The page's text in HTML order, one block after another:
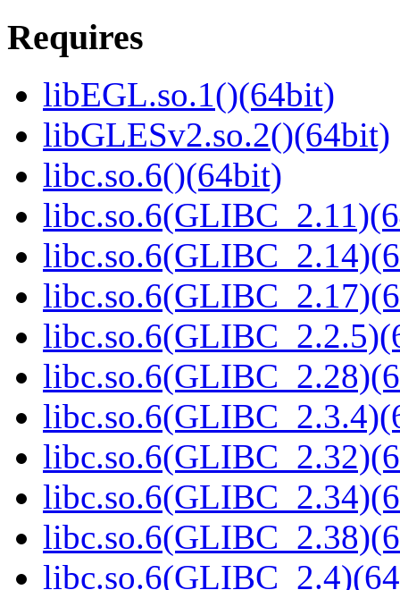
Requires
libEGL.so.1()(64bit)
libGLESv2.so.2()(64bit)
libc.so.6()(64bit)